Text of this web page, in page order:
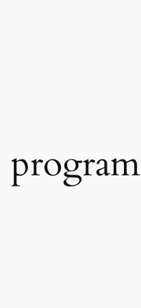
program